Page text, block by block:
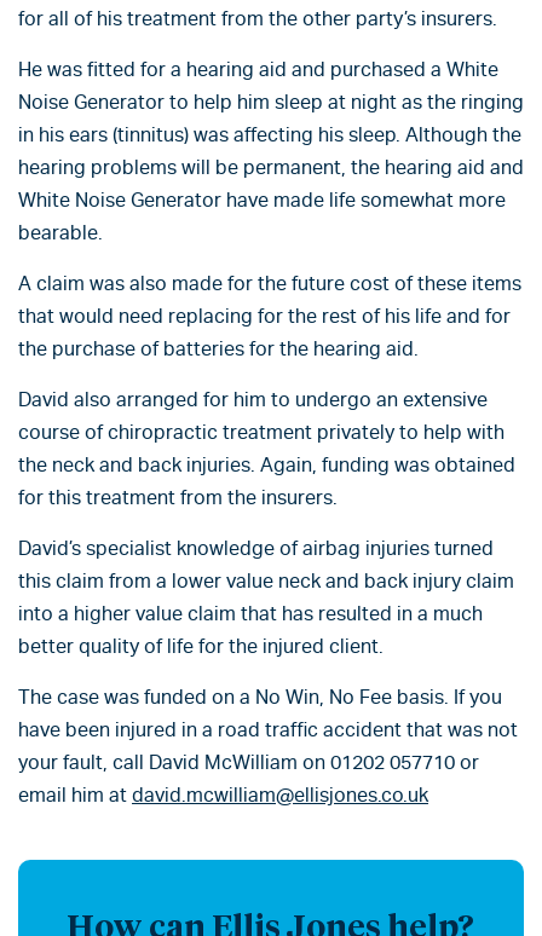
for all of his treatment from the other party’s insurers.
He was fitted for a hearing aid and purchased a White
Noise Generator to help him sleep at night as the ringing
in his ears (tinnitus) was affecting his sleep. Although the
hearing problems will be permanent, the hearing aid and
White Noise Generator have made life somewhat more
bearable.
A claim was also made for the future cost of these items
that would need replacing for the rest of his life and for
the purchase of batteries for the hearing aid.
David also arranged for him to undergo an extensive
course of chiropractic treatment privately to help with
the neck and back injuries. Again, funding was obtained
for this treatment from the insurers.
David’s specialist knowledge of airbag injuries turned
this claim from a lower value neck and back injury claim
into a higher value claim that has resulted in a much
better quality of life for the injured client.
The case was funded on a No Win, No Fee basis. If you
have been injured in a road traffic accident that was not
your fault, call David McWilliam on 01202 057710 or
email him at david.mcwilliam@ellisjones.co.uk
How can Ellis Jones help?